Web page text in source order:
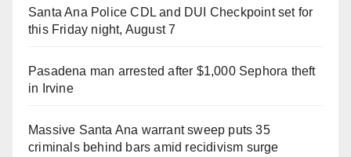
Santa Ana Police CDL and DUI Checkpoint set for
this Friday night, August 7
Pasadena man arrested after $1,000 Sephora theft
in Irvine
Massive Santa Ana warrant sweep puts 35
criminals behind bars amid recidivism surge